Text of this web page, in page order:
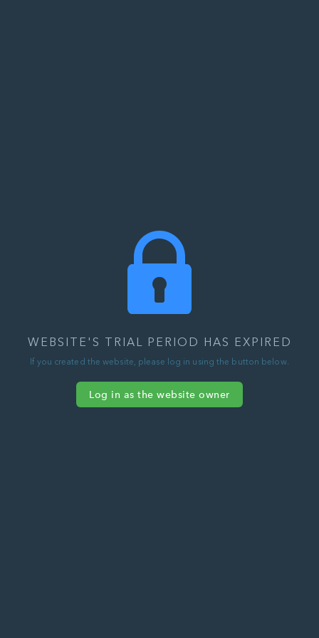
WEBSITE'S TRIAL PERIOD HAS EXPIRED
If you created the website, please log in using the button below.
Log in as the website owner